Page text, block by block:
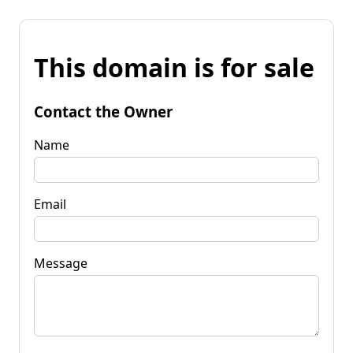
This domain is for sale
Contact the Owner
Name
Email
Message